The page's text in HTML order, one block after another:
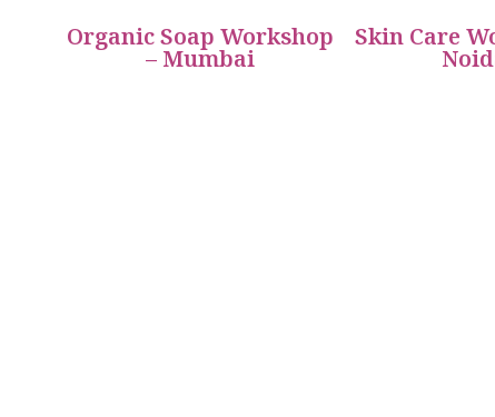
Organic Soap Workshop
– Mumbai
Skin Care